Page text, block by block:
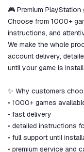
We will refund
goods are not
match the
🎮 Premium
Choose from 1000+
instructions, and
We make the whole
account delivery,
until your game is
✨ Why customers
• 1000+ games
• fast delivery
• detailed instructions
• full support until
• premium service and